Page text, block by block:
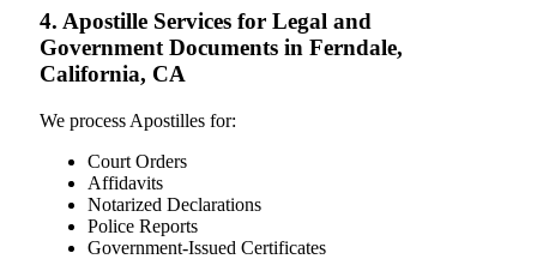
4. Apostille Services for Legal and
Government Documents in Ferndale,
California, CA
We process Apostilles for:
Court Orders
Affidavits
Notarized Declarations
Police Reports
Government-Issued Certificates